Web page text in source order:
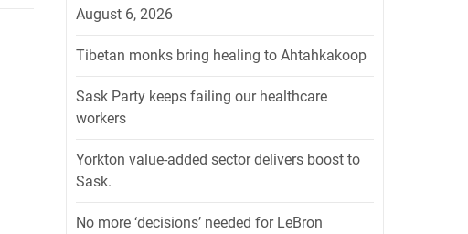
August 6, 2026
Tibetan monks bring healing to Ahtahkakoop
Sask Party keeps failing our healthcare
workers
Yorkton value-added sector delivers boost to
Sask.
No more ‘decisions’ needed for LeBron